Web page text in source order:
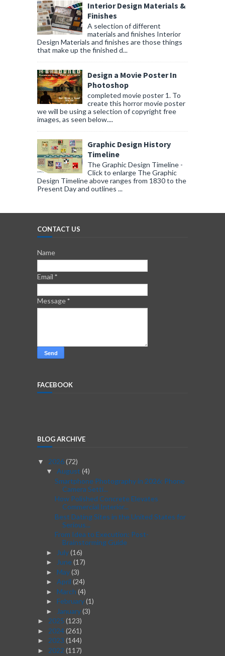
Interior Design Materials &
Finishes
A selection of different
materials and finishes Interior
Design Materials and finishes are those things
that make up the finished d...
Design a Movie Poster In
Photoshop
completed movie poster 1. To
create this horror movie poster
we will be using a selection of copyright free
images, as seen below....
Graphic Design History
Timeline
The Graphic Design Timeline -
Click to enlarge The Graphic
Design Timeline above ranges from 1830 to the
Present Day and outlines ...
CONTACT US
Name
Email *
Message*
FACEBOOK
BLOG ARCHIVE
▼ 2026(72)
▼ August (4)
Smartphone Photography in 2026: Phone
Camera Setti...
How Polished Concrete Elevates
Commercial Interior...
Best Dating Sites in the United States for
Serious...
From Idea to Execution: Post-
Brainstorming Guide
► July(16)
► June (17)
► May(3)
► April (24)
► March (4)
► February(1)
► January(3)
► 2025 (123)
► 2024(261)
► 2023 (144)
► 2022 (117)